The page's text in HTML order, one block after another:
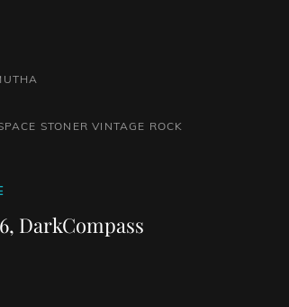
STONER VINTAGE ROCK
DarkCompass